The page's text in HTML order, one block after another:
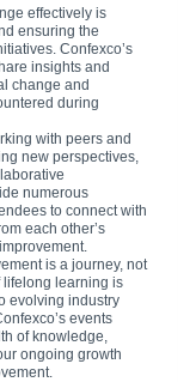
effectively is
ensuring the
Confexco’s
insights and
change and
during
with peers and
new perspectives,
numerous
to connect with
each other’s
is a journey, not
lifelong learning is
evolving industry
events
of knowledge,
ongoing growth